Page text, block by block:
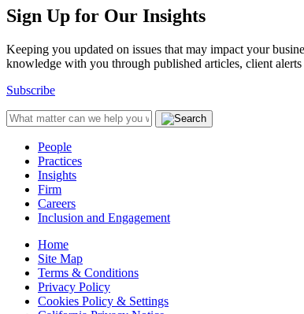
Sign Up for Our Insights
Keeping you updated on issues that may impact your
knowledge with you through published articles, client
Subscribe
People
Practices
Insights
Firm
Careers
Inclusion and Engagement
Home
Site Map
Terms & Conditions
Privacy Policy
Cookies Policy & Settings